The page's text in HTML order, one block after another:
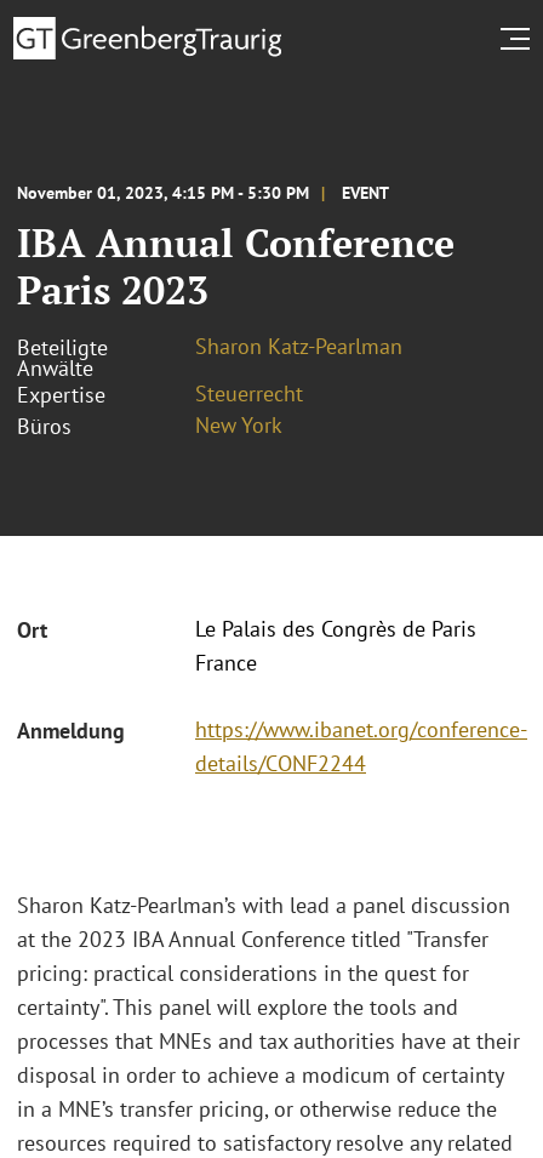
November 01, 2023, 4:15 PM - 5:30 PM EVENT
IBA Annual Conference
Paris 2023
Beteiligte
Anwälte
Sharon Katz-Pearlman
Expertise
Steuerrecht
Büros
New York
Ort
Le Palais des Congrès de Paris
France
Anmeldung
https://www.ibanet.org/conference-
details/CONF2244
Sharon Katz-Pearlman’s with lead a panel discussion
at the 2023 IBA Annual Conference titled "Transfer
pricing: practical considerations in the quest for
certainty". This panel will explore the tools and
processes that MNEs and tax authorities have at their
disposal in order to achieve a modicum of certainty
in a MNE’s transfer pricing, or otherwise reduce the
resources required to satisfactory resolve any related